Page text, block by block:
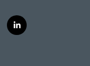
l
i